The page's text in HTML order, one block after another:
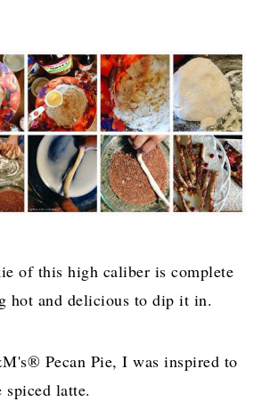
of this high caliber is complete
hot and delicious to dip it in.
Pecan Pie, I was inspired to
spiced latte.